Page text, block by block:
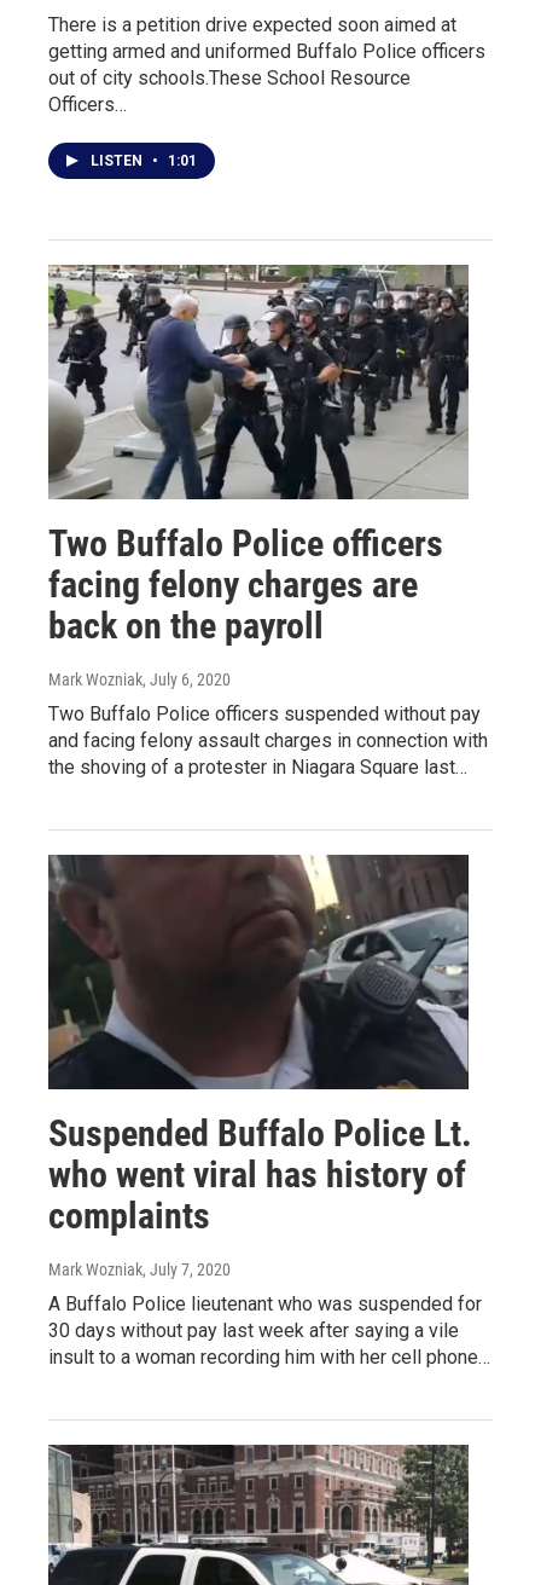
There is a petition drive expected soon aimed at
getting armed and uniformed Buffalo Police officers
out of city schools.These School Resource
Officers…
LISTEN • 1:01
Two Buffalo Police officers
facing felony charges are
back on the payroll
Mark Wozniak, July 6, 2020
Two Buffalo Police officers suspended without pay
and facing felony assault charges in connection with
the shoving of a protester in Niagara Square last…
Suspended Buffalo Police Lt.
who went viral has history of
complaints
Mark Wozniak, July 7, 2020
A Buffalo Police lieutenant who was suspended for
30 days without pay last week after saying a vile
insult to a woman recording him with her cell phone…